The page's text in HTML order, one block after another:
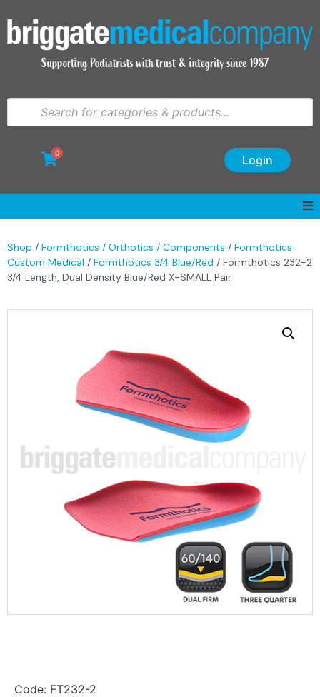
Login
0
Shop / Formthotics / Orthotics / Components / Formthotics
Custom Medical / Formthotics 3/4 Blue/Red / Formthotics 232-2
3/4 Length, Dual Density Blue/Red X-SMALL Pair
Code: FT232-2